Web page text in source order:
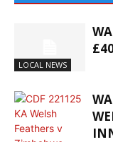
LOCAL NEWS